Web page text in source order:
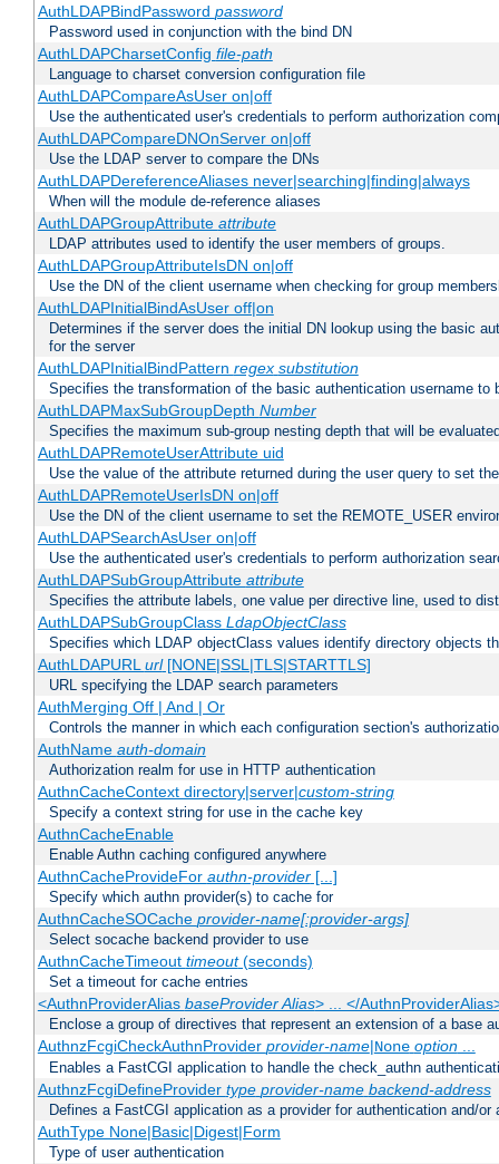
AuthLDAPBindPassword password
Password used in conjunction with the bind DN
AuthLDAPCharsetConfig file-path
Language to charset conversion configuration file
AuthLDAPCompareAsUser on|off
Use the authenticated user's credentials to perform authorization
AuthLDAPCompareDNOnServer on|off
Use the LDAP server to compare the DNs
AuthLDAPDereferenceAliases never|searching|finding|always
When will the module de-reference aliases
AuthLDAPGroupAttribute attribute
LDAP attributes used to identify the user members of groups.
AuthLDAPGroupAttributeIsDN on|off
Use the DN of the client username when checking for group
AuthLDAPInitialBindAsUser off|on
Determines if the server does the initial DN lookup using the basic
for the server
AuthLDAPInitialBindPattern regex substitution
Specifies the transformation of the basic authentication username
AuthLDAPMaxSubGroupDepth Number
Specifies the maximum sub-group nesting depth that will be
AuthLDAPRemoteUserAttribute uid
Use the value of the attribute returned during the user query to set
AuthLDAPRemoteUserIsDN on|off
Use the DN of the client username to set the REMOTE_USER
AuthLDAPSearchAsUser on|off
Use the authenticated user's credentials to perform authorization
AuthLDAPSubGroupAttribute attribute
Specifies the attribute labels, one value per directive line, used to
AuthLDAPSubGroupClass LdapObjectClass
Specifies which LDAP objectClass values identify directory objects
AuthLDAPURLurl[NONE|SSL|TLS|STARTTLS]
URL specifying the LDAP search parameters
AuthMerging Off | And | Or
Controls the manner in which each configuration section's
AuthName auth-domain
Authorization realm for use in HTTP authentication
AuthnCacheContext directory|server|custom-string
Specify a context string for use in the cache key
AuthnCacheEnable
Enable Authn caching configured anywhere
AuthnCacheProvideFor authn-provider[...]
Specify which authn provider(s) to cache for
AuthnCacheSOCache provider-name[:provider-args]
Select socache backend provider to use
AuthnCacheTimeout timeout(seconds)
Set a timeout for cache entries
<AuthnProviderAlias baseProvider Alias> ... </
Enclose a group of directives that represent an extension of a base
AuthnzFcgiCheckAuthnProvider provider-name|None option...
Enables a FastCGI application to handle the check_authn
AuthnzFcgiDefineProvider type provider-name backend-address
Defines a FastCGI application as a provider for authentication and/or
AuthType None|Basic|Digest|Form
Type of user authentication